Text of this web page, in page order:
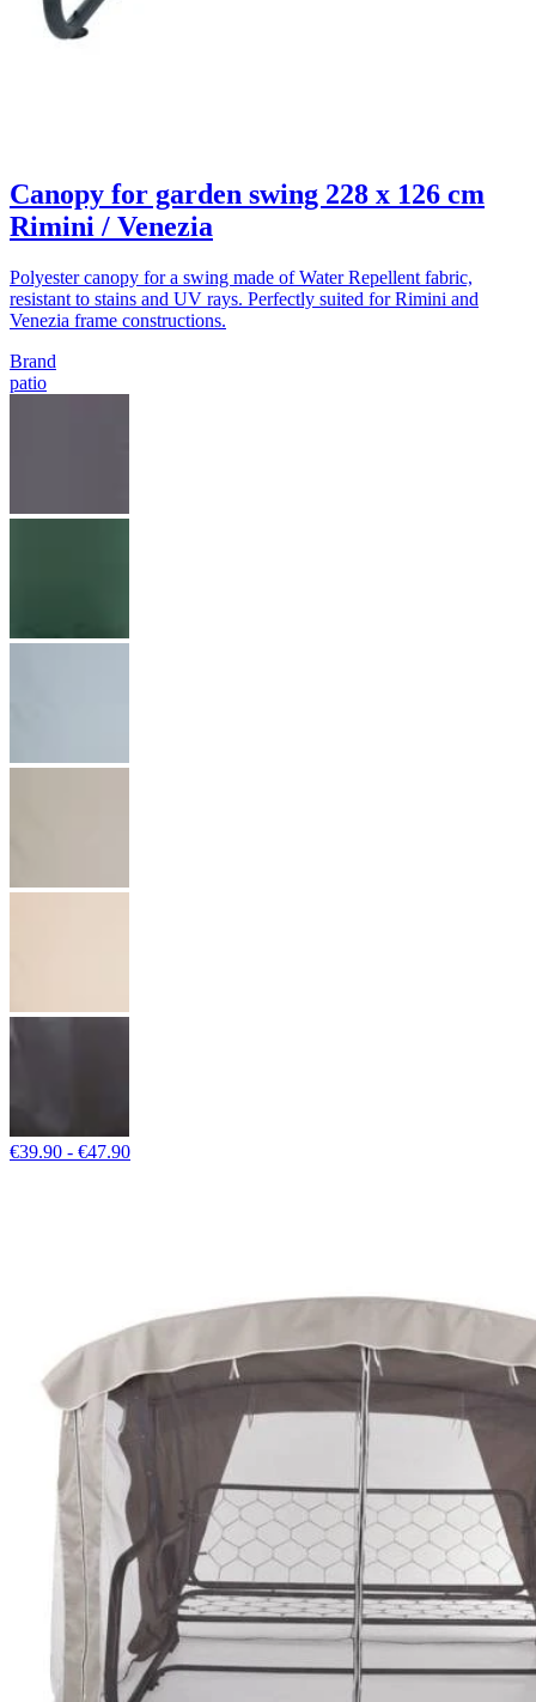
Canopy for garden swing 228 x 126 cm
Rimini / Venezia
Polyester canopy for a swing made of Water Repellent fabric,
resistant to stains and UV rays. Perfectly suited for Rimini and
Venezia frame constructions.
Brand
patio
€39.90 - €47.90